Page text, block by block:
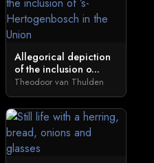
Allegorical depiction
of the inclusion o...
Theodoor van Thulden